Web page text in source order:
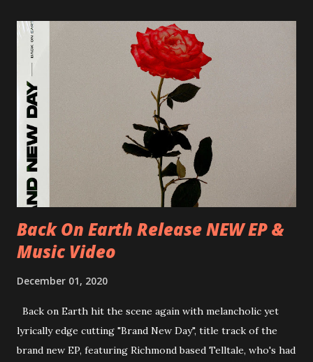
CZ-Ostrava, MC Barák 24/06/2018 SK-Kosice, Collosseum
25/06/2018 PL-Warsaw, Poglos 26/06/2018 PL-Wroclaw,
D.K. Luksus 27/06/2018 CZ-Teplice, Knak Club 28/06/2018
D-Dresden, Chemiefabrik 29/06/2018 D-Berlin, Cassiopeia
30/06/2018 D-Düsseldorf, The Tube 13/07/2018 UK-
Brighton, Prince Albert 14/07/2018 UK- London,
Underworld The bands long awaited and highly anticipated
new album ’Mission Impossible‘ was released on Westworld
Recordings in October 2017. Undercover Festival takes
place at Dreamland, Margate on Apri...
Back On Earth Release NEW EP &
Music Video
December 01, 2020
Back on Earth hit the scene again with melancholic yet
lyrically edge cutting "Brand New Day", title track of the
brand new EP, featuring Richmond based Telltale, who's had